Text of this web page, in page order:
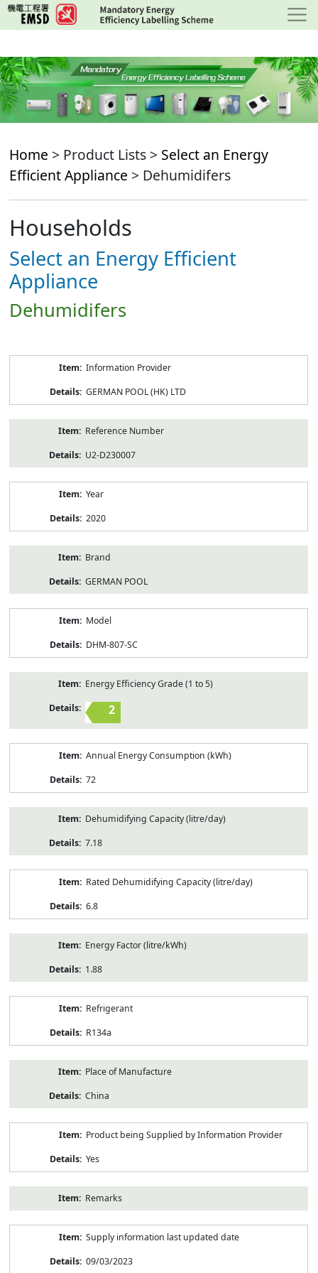
Skip
to
content
Home > Product Lists > Select an Energy
Efficient Appliance > Dehumidifers
Households
Select an Energy Efficient
Appliance
Dehumidifers
Information Provider
GERMAN POOL (HK) LTD
Reference Number
U2-D230007
Year
2020
Brand
GERMAN POOL
Model
DHM-807-SC
Energy Efficiency Grade (1 to 5)
2
Annual Energy Consumption (kWh)
72
Dehumidifying Capacity (litre/day)
7.18
Rated Dehumidifying Capacity (litre/day)
6.8
Energy Factor (litre/kWh)
1.88
Refrigerant
R134a
Place of Manufacture
China
Product being Supplied by Information Provider
Yes
Remarks
Supply information last updated date
09/03/2023